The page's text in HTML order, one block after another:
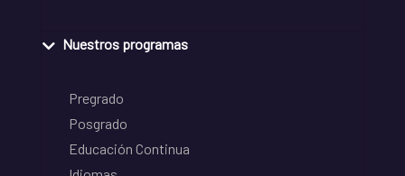
Nuestros programas
Pregrado
Posgrado
Educación Continua